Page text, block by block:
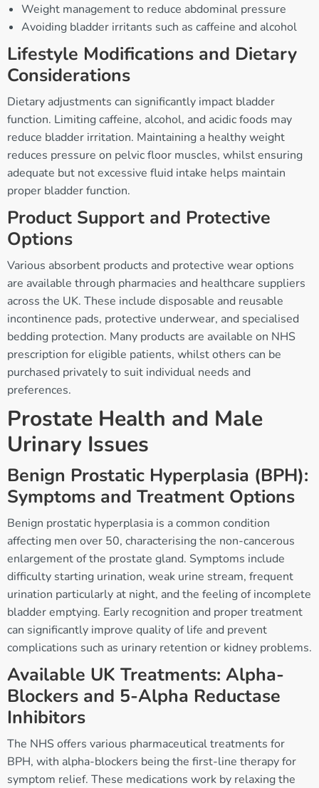
Weight management to reduce abdominal pressure
Avoiding bladder irritants such as caffeine and alcohol
Lifestyle Modifications and Dietary
Considerations
Dietary adjustments can significantly impact bladder
function. Limiting caffeine, alcohol, and acidic foods may
reduce bladder irritation. Maintaining a healthy weight
reduces pressure on pelvic floor muscles, whilst ensuring
adequate but not excessive fluid intake helps maintain
proper bladder function.
Product Support and Protective
Options
Various absorbent products and protective wear options
are available through pharmacies and healthcare suppliers
across the UK. These include disposable and reusable
incontinence pads, protective underwear, and specialised
bedding protection. Many products are available on NHS
prescription for eligible patients, whilst others can be
purchased privately to suit individual needs and
preferences.
Prostate Health and Male
Urinary Issues
Benign Prostatic Hyperplasia (BPH):
Symptoms and Treatment Options
Benign prostatic hyperplasia is a common condition
affecting men over 50, characterising the non-cancerous
enlargement of the prostate gland. Symptoms include
difficulty starting urination, weak urine stream, frequent
urination particularly at night, and the feeling of incomplete
bladder emptying. Early recognition and proper treatment
can significantly improve quality of life and prevent
complications such as urinary retention or kidney problems.
Available UK Treatments: Alpha-
Blockers and 5-Alpha Reductase
Inhibitors
The NHS offers various pharmaceutical treatments for
BPH, with alpha-blockers being the first-line therapy for
symptom relief. These medications work by relaxing the